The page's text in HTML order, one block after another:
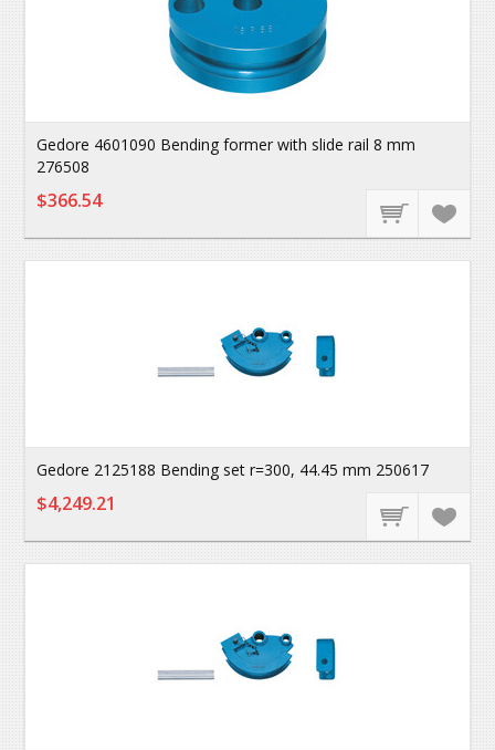
Gedore 4601090 Bending former with slide rail 8 mm
276508
$366.54
Gedore 2125188 Bending set r=300, 44.45 mm 250617
$4,249.21